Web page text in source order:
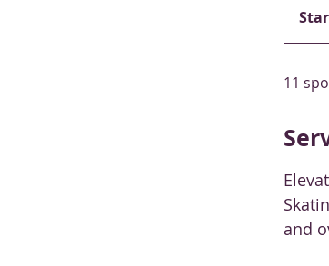
11
and